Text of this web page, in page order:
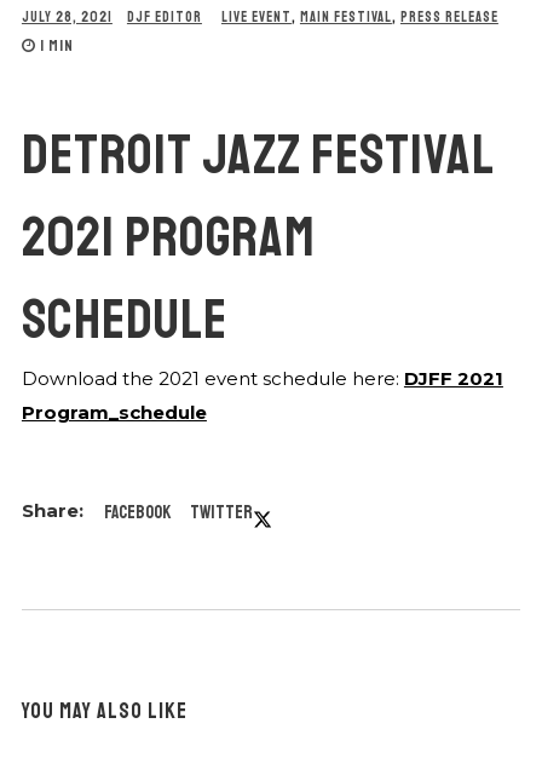
JULY 28, 2021 DJF EDITOR LIVE EVENT, MAIN FESTIVAL, PRESS RELEASE
1 MIN
DETROIT JAZZ FESTIVAL
2021 PROGRAM
SCHEDULE
Download the 2021 event schedule here: DJFF 2021
Program_schedule
Facebook Twitter
YOU MAY ALSO LIKE